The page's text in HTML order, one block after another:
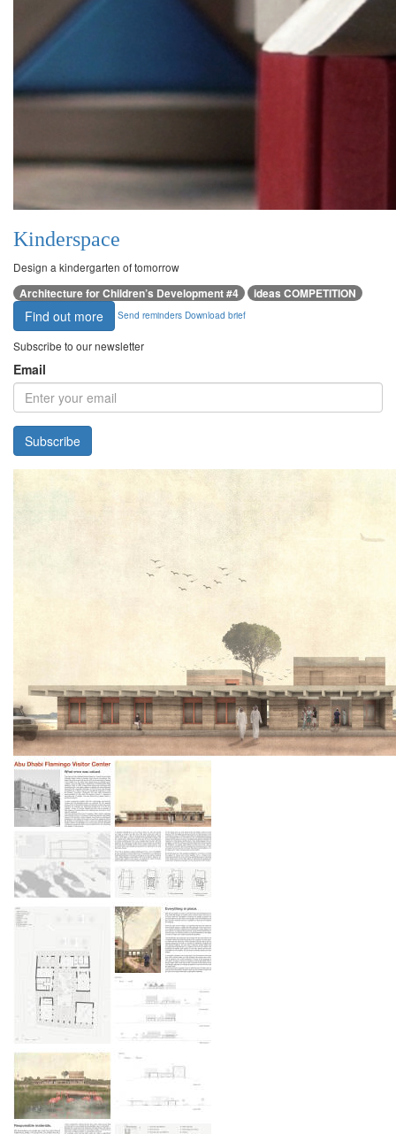
Kinderspace
Design a kindergarten of tomorrow
Architecture for Children’s Development #4 ideas COMPETITION
Find out more Send reminders Download brief
Subscribe to our newsletter
Email